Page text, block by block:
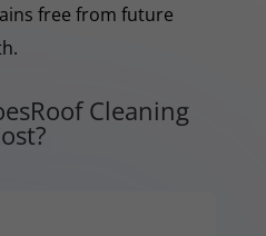
free from future
Cleaning